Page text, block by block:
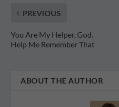
PREVIOUS
You Are My Helper, God.
Help Me Remember That
ABOUT THE AUTHOR